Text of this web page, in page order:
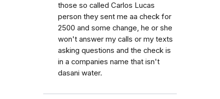
those so called Carlos Lucas
person they sent me aa check for
2500 and some change, he or she
won't answer my calls or my texts
asking questions and the check is
in a companies name that isn't
dasani water.